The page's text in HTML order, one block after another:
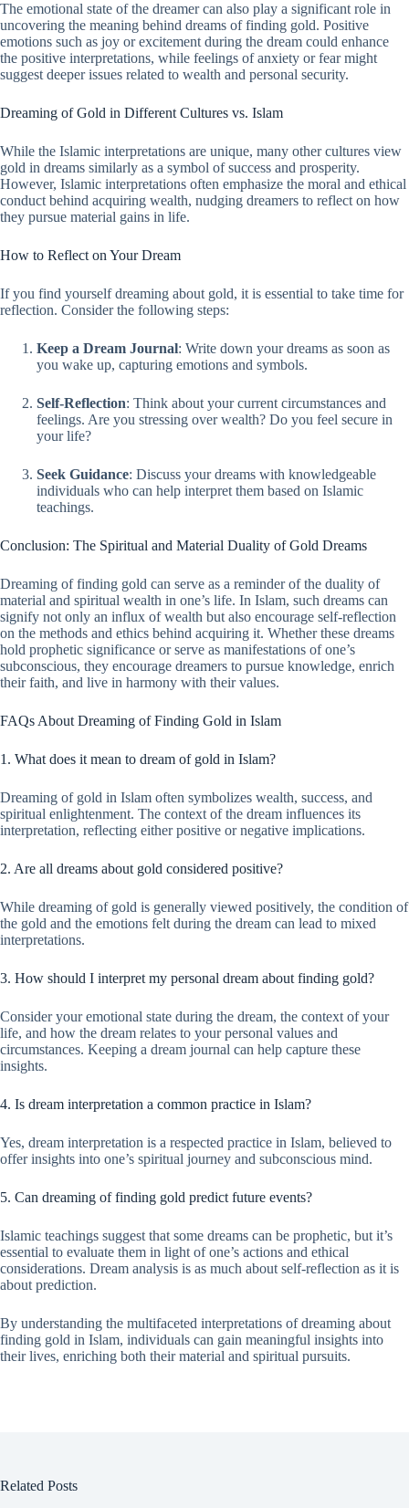
The emotional state of the dreamer can also play a significant role in
uncovering the meaning behind dreams of finding gold. Positive
emotions such as joy or excitement during the dream could enhance
the positive interpretations, while feelings of anxiety or fear might
suggest deeper issues related to wealth and personal security.
Dreaming of Gold in Different Cultures vs. Islam
While the Islamic interpretations are unique, many other cultures view
gold in dreams similarly as a symbol of success and prosperity.
However, Islamic interpretations often emphasize the moral and ethical
conduct behind acquiring wealth, nudging dreamers to reflect on how
they pursue material gains in life.
How to Reflect on Your Dream
If you find yourself dreaming about gold, it is essential to take time for
reflection. Consider the following steps:
Keep a Dream Journal: Write down your dreams as soon as
you wake up, capturing emotions and symbols.
Self-Reflection: Think about your current circumstances and
feelings. Are you stressing over wealth? Do you feel secure in
your life?
Seek Guidance: Discuss your dreams with knowledgeable
individuals who can help interpret them based on Islamic
teachings.
Conclusion: The Spiritual and Material Duality of Gold Dreams
Dreaming of finding gold can serve as a reminder of the duality of
material and spiritual wealth in one’s life. In Islam, such dreams can
signify not only an influx of wealth but also encourage self-reflection
on the methods and ethics behind acquiring it. Whether these dreams
hold prophetic significance or serve as manifestations of one’s
subconscious, they encourage dreamers to pursue knowledge, enrich
their faith, and live in harmony with their values.
FAQs About Dreaming of Finding Gold in Islam
1. What does it mean to dream of gold in Islam?
Dreaming of gold in Islam often symbolizes wealth, success, and
spiritual enlightenment. The context of the dream influences its
interpretation, reflecting either positive or negative implications.
2. Are all dreams about gold considered positive?
While dreaming of gold is generally viewed positively, the condition of
the gold and the emotions felt during the dream can lead to mixed
interpretations.
3. How should I interpret my personal dream about finding gold?
Consider your emotional state during the dream, the context of your
life, and how the dream relates to your personal values and
circumstances. Keeping a dream journal can help capture these
insights.
4. Is dream interpretation a common practice in Islam?
Yes, dream interpretation is a respected practice in Islam, believed to
offer insights into one’s spiritual journey and subconscious mind.
5. Can dreaming of finding gold predict future events?
Islamic teachings suggest that some dreams can be prophetic, but it’s
essential to evaluate them in light of one’s actions and ethical
considerations. Dream analysis is as much about self-reflection as it is
about prediction.
By understanding the multifaceted interpretations of dreaming about
finding gold in Islam, individuals can gain meaningful insights into
their lives, enriching both their material and spiritual pursuits.
Related Posts